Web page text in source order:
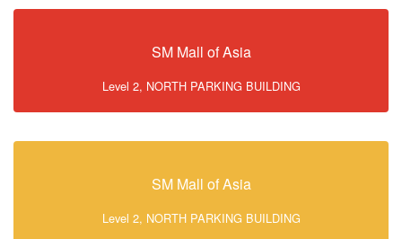
SM Mall of Asia
Level 2, NORTH PARKING BUILDING
SM Mall of Asia
Level 2, NORTH PARKING BUILDING